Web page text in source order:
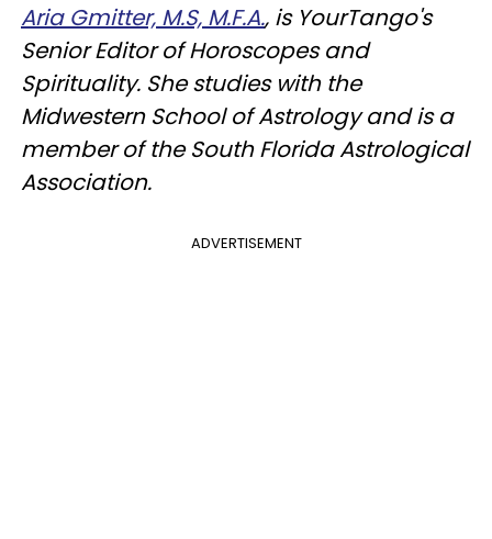
Aria Gmitter, M.S, M.F.A., is YourTango's
Senior Editor of Horoscopes and
Spirituality. She studies with the
Midwestern School of Astrology and is a
member of the South Florida Astrological
Association.
ADVERTISEMENT